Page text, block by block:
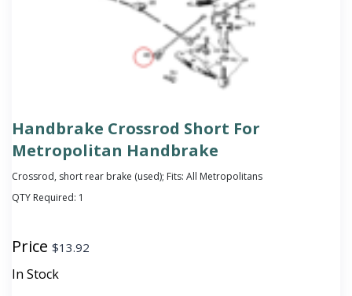
Handbrake Crossrod Short For
Metropolitan Handbrake
Crossrod, short rear brake (used); Fits: All Metropolitans
QTY Required: 1
Price $13.92
In Stock